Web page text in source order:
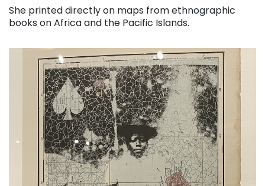
She printed directly on maps from ethnographic
books on Africa and the Pacific Islands.